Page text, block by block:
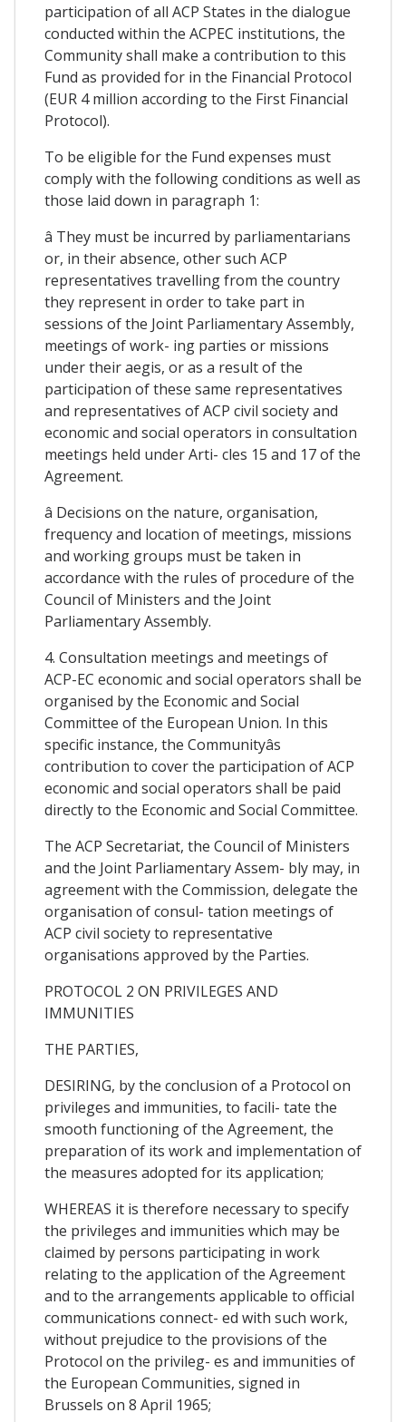
participation of all ACP States in the dialogue
conducted within the ACPEC institutions, the
Community shall make a contribution to this
Fund as provided for in the Financial Protocol
(EUR 4 million according to the First Financial
Protocol).
To be eligible for the Fund expenses must
comply with the following conditions as well as
those laid down in paragraph 1:
â They must be incurred by parliamentarians
or, in their absence, other such ACP
representatives travelling from the country
they represent in order to take part in
sessions of the Joint Parliamentary Assembly,
meetings of work- ing parties or missions
under their aegis, or as a result of the
participation of these same representatives
and representatives of ACP civil society and
economic and social operators in consultation
meetings held under Arti- cles 15 and 17 of the
Agreement.
â Decisions on the nature, organisation,
frequency and location of meetings, missions
and working groups must be taken in
accordance with the rules of procedure of the
Council of Ministers and the Joint
Parliamentary Assembly.
4. Consultation meetings and meetings of
ACP-EC economic and social operators shall be
organised by the Economic and Social
Committee of the European Union. In this
specific instance, the Communityâs
contribution to cover the participation of ACP
economic and social operators shall be paid
directly to the Economic and Social Committee.
The ACP Secretariat, the Council of Ministers
and the Joint Parliamentary Assem- bly may, in
agreement with the Commission, delegate the
organisation of consul- tation meetings of
ACP civil society to representative
organisations approved by the Parties.
PROTOCOL 2 ON PRIVILEGES AND
IMMUNITIES
THE PARTIES,
DESIRING, by the conclusion of a Protocol on
privileges and immunities, to facili- tate the
smooth functioning of the Agreement, the
preparation of its work and implementation of
the measures adopted for its application;
WHEREAS it is therefore necessary to specify
the privileges and immunities which may be
claimed by persons participating in work
relating to the application of the Agreement
and to the arrangements applicable to official
communications connect- ed with such work,
without prejudice to the provisions of the
Protocol on the privileg- es and immunities of
the European Communities, signed in
Brussels on 8 April 1965;